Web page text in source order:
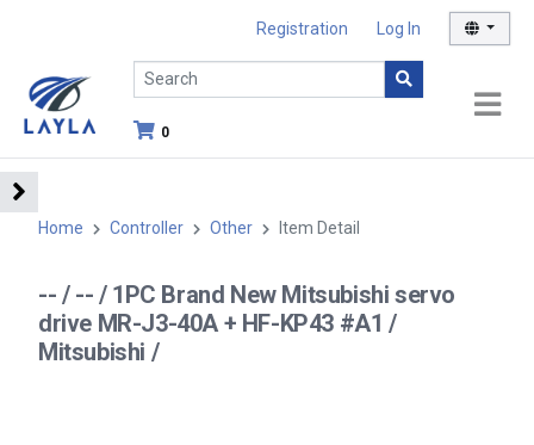
Registration Log In
0
Home Controller Other Item Detail
-- / -- / 1PC Brand New Mitsubishi servo
drive MR-J3-40A + HF-KP43 #A1 /
Mitsubishi /